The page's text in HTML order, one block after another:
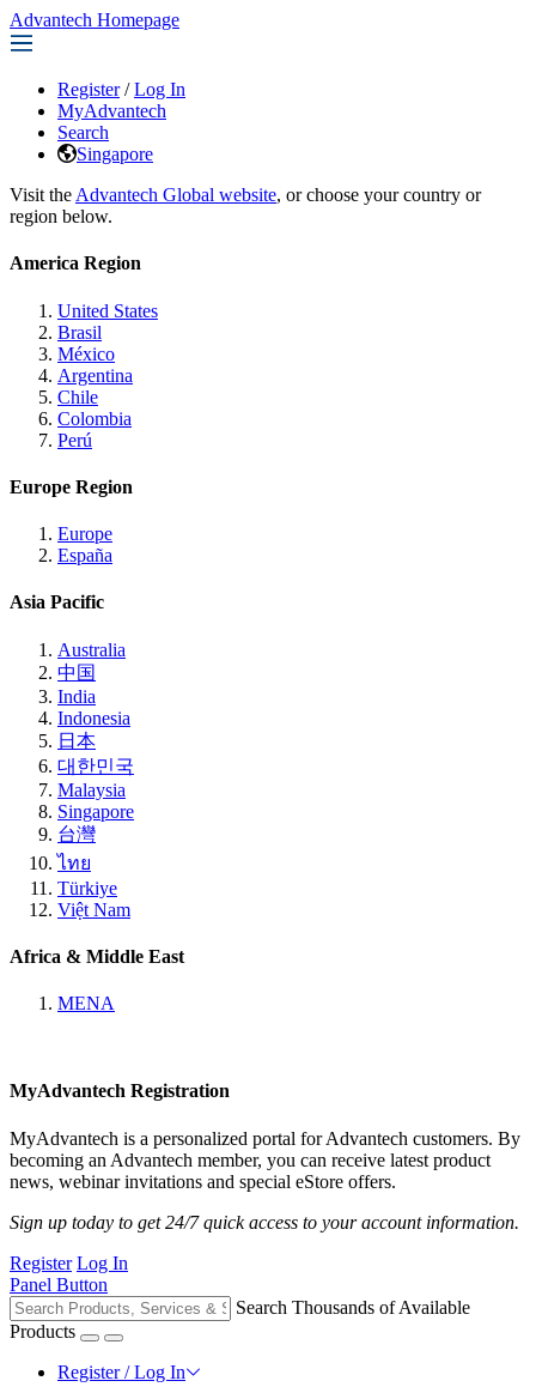
Advantech Homepage
Register / Log In
MyAdvantech
Search
Singapore
Visit the Advantech Global website, or choose your country or
region below.
America Region
United States
Brasil
México
Argentina
Chile
Colombia
Perú
Europe Region
Europe
España
Asia Pacific
Australia
中国
India
Indonesia
日本
대한민국
Malaysia
Singapore
台灣
ไทย
Türkiye
Việt Nam
Africa & Middle East
MENA
MyAdvantech Registration
MyAdvantech is a personalized portal for Advantech customers. By
becoming an Advantech member, you can receive latest product
news, webinar invitations and special eStore offers.
Sign up today to get 24/7 quick access to your account information.
Register Log In
Panel Button
Search Thousands of Available
Products
Register / Log In